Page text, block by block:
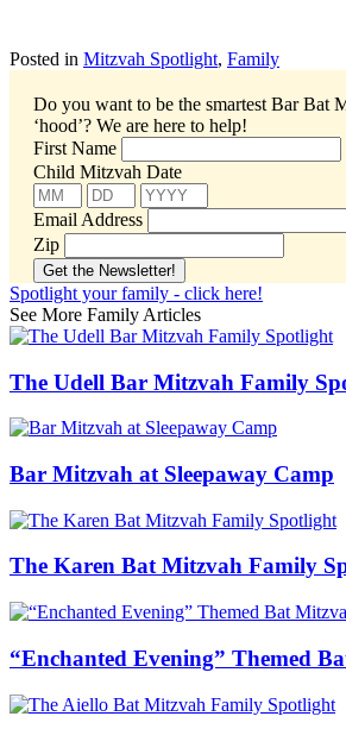
Posted in Mitzvah Spotlight, Family
Do you want to be the smartest Bar Bat
‘hood’? We are here to help!
First Name
Child Mitzvah Date
Email Address
Zip
Spotlight your family - click here!
See More Family Articles
The Udell Bar Mitzvah Family
Bar Mitzvah at Sleepaway Camp
The Karen Bat Mitzvah Family
“Enchanted Evening” Themed